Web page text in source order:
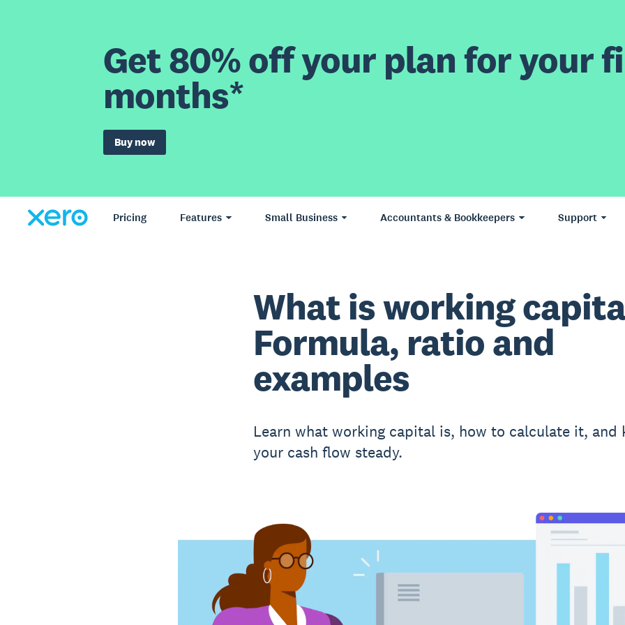
Get 80% off your plan for your
months*
Buy now
Pricing Features Small Business Accountants & Bookkeepers Support
What is working
Formula, ratio and
examples
Learn what working capital is, how to calculate it, and
your cash flow steady.